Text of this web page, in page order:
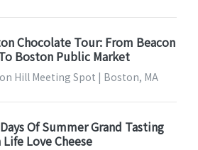
Chocolate Tour: From Beacon
Boston Public Market
Hill Meeting Spot | Boston, MA
Of Summer Grand Tasting
Love Cheese